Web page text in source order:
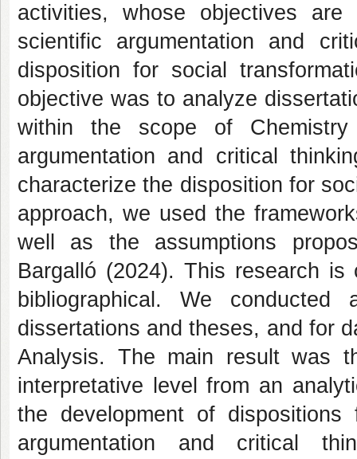
activities, whose objectives
scientific argumentation and
disposition for social
objective was to analyze
within the scope of
argumentation and critical
characterize the disposition for
approach, we used the
well as the assumptions
Bargalló (2024). This research is
bibliographical. We
dissertations and theses, and for
Analysis. The main result was
interpretative level from an
the development of
argumentation and critical